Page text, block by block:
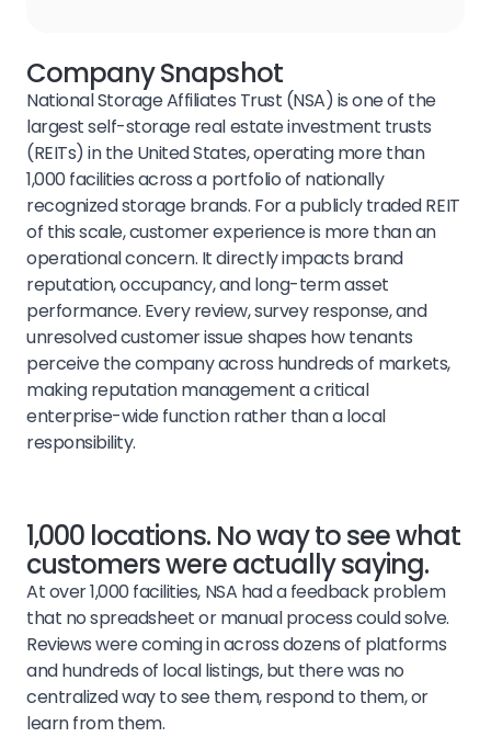
Company Snapshot
National Storage Affiliates Trust (NSA) is one of the
largest self-storage real estate investment trusts
(REITs) in the United States, operating more than
1,000 facilities across a portfolio of nationally
recognized storage brands. For a publicly traded REIT
of this scale, customer experience is more than an
operational concern. It directly impacts brand
reputation, occupancy, and long-term asset
performance. Every review, survey response, and
unresolved customer issue shapes how tenants
perceive the company across hundreds of markets,
making reputation management a critical
enterprise-wide function rather than a local
responsibility.
1,000 locations. No way to see what
customers were actually saying.
At over 1,000 facilities, NSA had a feedback problem
that no spreadsheet or manual process could solve.
Reviews were coming in across dozens of platforms
and hundreds of local listings, but there was no
centralized way to see them, respond to them, or
learn from them.